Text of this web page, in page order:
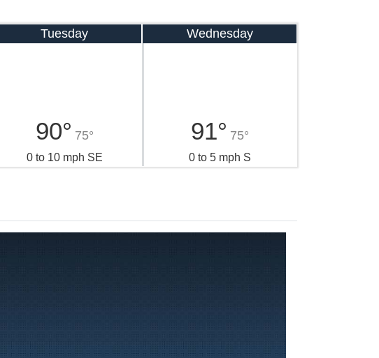
Tuesday
90° 75°
0 to 10 mph SE
Wednesday
91° 75°
0 to 5 mph S